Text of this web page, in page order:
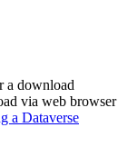
a download
via web browser
a Dataverse